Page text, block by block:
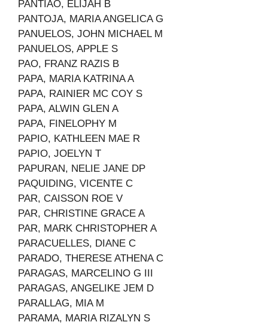
PANTIAO, ELIJAH B
PANTOJA, MARIA ANGELICA G
PANUELOS, JOHN MICHAEL M
PANUELOS, APPLE S
PAO, FRANZ RAZIS B
PAPA, MARIA KATRINA A
PAPA, RAINIER MC COY S
PAPA, ALWIN GLEN A
PAPA, FINELOPHY M
PAPIO, KATHLEEN MAE R
PAPIO, JOELYN T
PAPURAN, NELIE JANE DP
PAQUIDING, VICENTE C
PAR, CAISSON ROE V
PAR, CHRISTINE GRACE A
PAR, MARK CHRISTOPHER A
PARACUELLES, DIANE C
PARADO, THERESE ATHENA C
PARAGAS, MARCELINO G III
PARAGAS, ANGELIKE JEM D
PARALLAG, MIA M
PARAMA, MARIA RIZALYN S